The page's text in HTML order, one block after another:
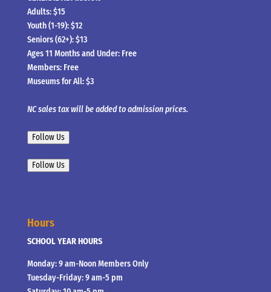
Adults: $15
Youth (1-19): $12
Seniors (62+): $13
Ages 11 Months and Under: Free
Members: Free
Museums for All: $3
NC sales tax will be added to admission prices.
Follow Us
Follow Us
Hours
SCHOOL YEAR HOURS
Monday: 9 am-Noon Members Only
Tuesday-Friday: 9 am-5 pm